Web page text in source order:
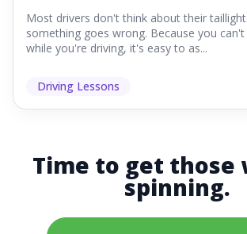
Most drivers don't think about their
something goes wrong. Because you
while you're driving, it's easy to as...
Driving Lessons
Time to get those
spinning.